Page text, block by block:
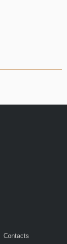
Contacts